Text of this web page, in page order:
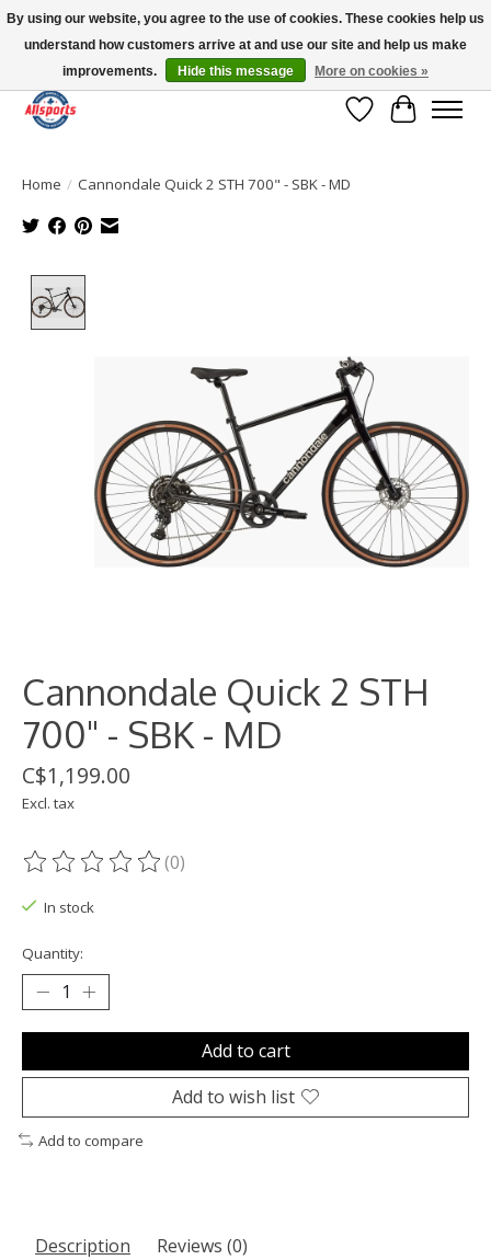
Please note: shipping is currently unavailable to the province of Quebec |
13016 82 ST Edmonton | Open Mon-Fri 11-7 & Sat-Sun 11-4
Wish List
Cart
Home / Cannondale Quick 2 STH 700" - SBK - MD
Cannondale Quick 2 STH
700" - SBK - MD
C$1,199.00
Excl. tax
The rating of this product is
(0)
In stock
Quantity:
Add to cart
Add to wish list
Add to compare
Description Reviews (0)
By using our website, you agree to the use of cookies. These cookies help us
understand how customers arrive at and use our site and help us make
improvements.
Hide this message More on cookies »